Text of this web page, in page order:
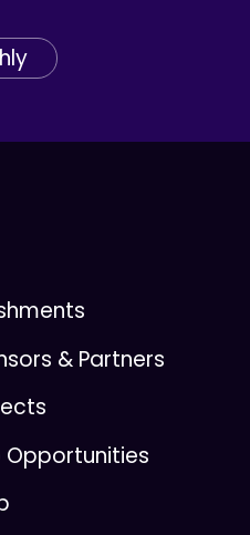
& Partners
Opportunities